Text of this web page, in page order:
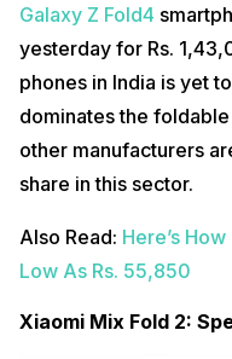
Galaxy Z Fold4
yesterday for Rs.
phones in India is yet
dominates the
other manufacturers
share in this sector.
Also Read: Here’s
Low As Rs. 55,850
Xiaomi Mix Fold 2: